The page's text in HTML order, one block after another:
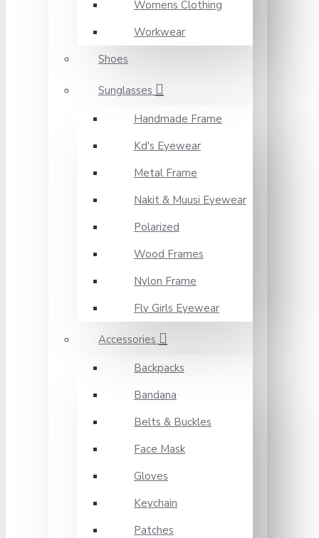
Womens Clothing
Workwear
Shoes
Sunglasses
Handmade Frame
Kd's Eyewear
Metal Frame
Nakit & Muusi Eyewear
Polarized
Wood Frames
Nylon Frame
Fly Girls Eyewear
Accessories
Backpacks
Bandana
Belts & Buckles
Face Mask
Gloves
Keychain
Patches